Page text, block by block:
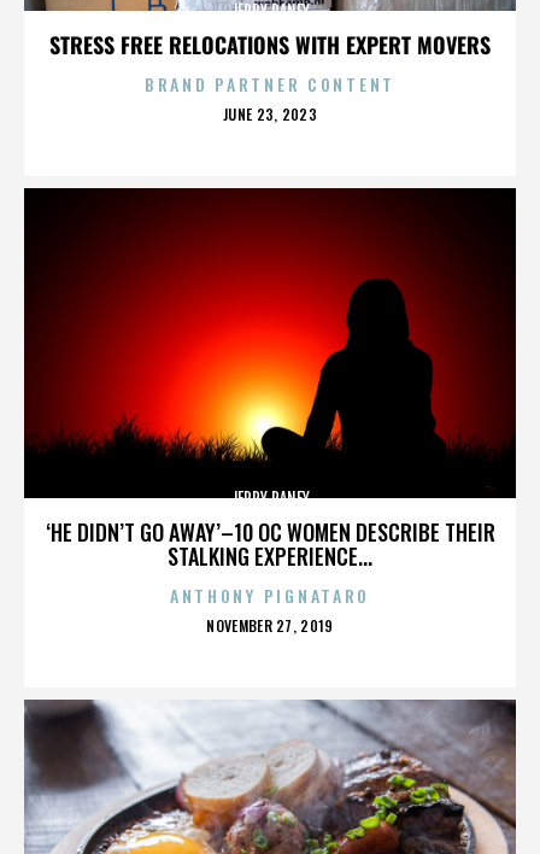
STRESS FREE RELOCATIONS WITH EXPERT MOVERS
JERRY RANEY
BRAND PARTNER CONTENT
POSTED
JUNE 23, 2023
‘HE DIDN’T GO AWAY’–10 OC WOMEN DESCRIBE THEIR
STALKING EXPERIENCE...
JERRY RANEY
ANTHONY PIGNATARO
POSTED
NOVEMBER 27, 2019